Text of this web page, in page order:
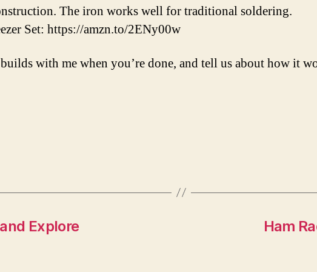
The iron works well for traditional soldering.
Set: https://amzn.to/2ENy00w
builds with me when you’re done, and tell us about how it
Explore Ham